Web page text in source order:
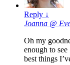
Reply ↓
Joanna @
Oh my
enough to
best things